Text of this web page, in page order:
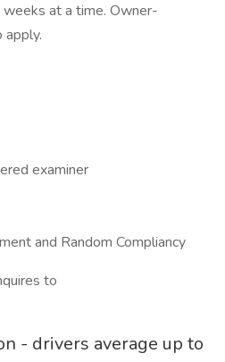
at a time. Owner-
examiner
and Random Compliancy
to
- drivers average up to